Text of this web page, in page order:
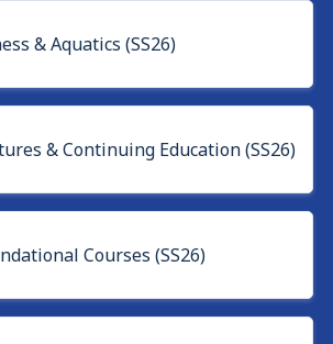
& Aquatics (SS26)
& Continuing Education (SS26)
Courses (SS26)